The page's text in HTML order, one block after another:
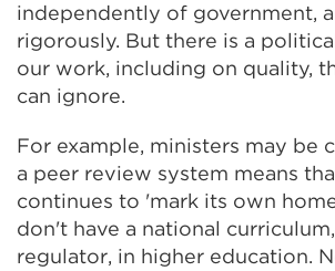
independently of government,
rigorously. But there is a
our work, including on quality,
can ignore.
For example, ministers may be
a peer review system means
continues to 'mark its own
don't have a national
regulator, in higher education.